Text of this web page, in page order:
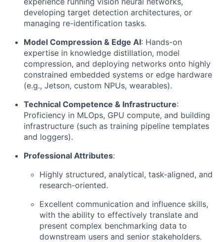
developing target detection architectures, or
managing re-identification tasks.
Model Compression & Edge AI: Hands-on
expertise in knowledge distillation, model
compression, and deploying networks onto highly
constrained embedded systems or edge hardware
(e.g., Jetson, custom NPUs, wearables).
Technical Competence & Infrastructure:
Proficiency in MLOps, GPU compute, and building
infrastructure (such as training pipeline templates
and loggers).
Professional Attributes:
Highly structured, analytical, task-aligned, and
research-oriented.
Excellent communication and influence skills,
with the ability to effectively translate and
present complex benchmarking data to
downstream users and senior stakeholders.